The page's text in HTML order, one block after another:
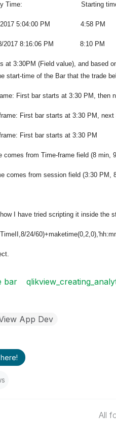
Time: Starting time
5:04:00 PM 4:58 PM
8:16:06 PM 8:10 PM
at 3:30PM (Field value), and based
start-time of the Bar that the trade
First bar starts at 3:30 PM, then
First bar starts at 3:30 PM,
First bar starts at 3:30 PM
comes from Time-frame field (8 min,
comes from session field (3:30 PM,
I have tried scripting it inside the
24/
bar
App Dev
All